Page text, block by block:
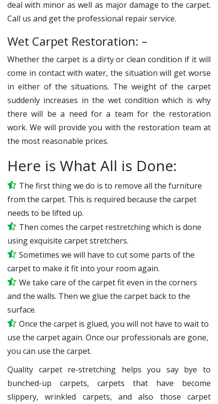
deal with minor as well as major damage to the carpet.
Call us and get the professional repair service.
Wet Carpet Restoration: –
Whether the carpet is a dirty or clean condition if it will
come in contact with water, the situation will get worse
in either of the situations. The weight of the carpet
suddenly increases in the wet condition which is why
there will be a need for a team for the restoration
work. We will provide you with the restoration team at
the most reasonable prices.
Here is What All is Done:
The first thing we do is to remove all the furniture
from the carpet. This is required because the carpet
needs to be lifted up.
Then comes the carpet restretching which is done
using exquisite carpet stretchers.
Sometimes we will have to cut some parts of the
carpet to make it fit into your room again.
We take care of the carpet fit even in the corners
and the walls. Then we glue the carpet back to the
surface.
Once the carpet is glued, you will not have to wait to
use the carpet again. Once our professionals are gone,
you can use the carpet.
Quality carpet re-stretching helps you say bye to
bunched-up carpets, carpets that have become
slippery, wrinkled carpets, and also those carpet